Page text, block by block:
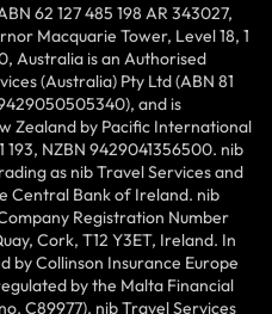
62 127 485 198 AR 343027,
Macquarie Tower, Level 18, 1
Australia is an Authorised
(Australia) Pty Ltd (ABN 81
and is
Zealand by Pacific International
193, NZBN 9429041356500. nib
as nib Travel Services and
Central Bank of Ireland. nib
Registration Number
Cork, T12 Y3ET, Ireland. In
by Collinson Insurance Europe
by the Malta Financial
C89977). nib Travel Services